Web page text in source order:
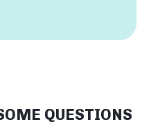
QUESTIONS